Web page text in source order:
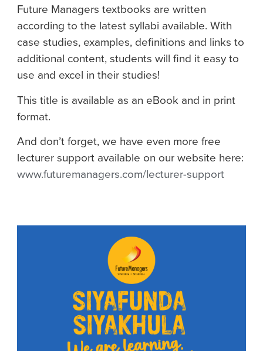
Future Managers textbooks are written
according to the latest syllabi available. With
case studies, examples, definitions and links to
additional content, students will find it easy to
use and excel in their studies!
This title is available as an eBook and in print
format.
And don’t forget, we have even more free
lecturer support available on our website here:
www.futuremanagers.com/lecturer-support